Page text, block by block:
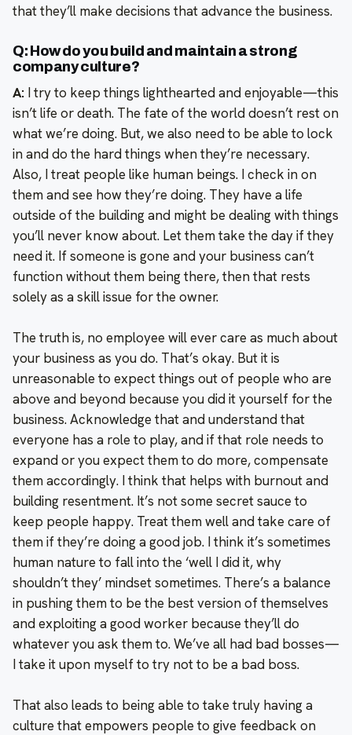
that they’ll make decisions that advance the business.
Q: How do you build and maintain a strong
company culture?
A: I try to keep things lighthearted and enjoyable—this
isn’t life or death. The fate of the world doesn’t rest on
what we’re doing. But, we also need to be able to lock
in and do the hard things when they’re necessary.
Also, I treat people like human beings. I check in on
them and see how they’re doing. They have a life
outside of the building and might be dealing with things
you’ll never know about. Let them take the day if they
need it. If someone is gone and your business can’t
function without them being there, then that rests
solely as a skill issue for the owner.
The truth is, no employee will ever care as much about
your business as you do. That’s okay. But it is
unreasonable to expect things out of people who are
above and beyond because you did it yourself for the
business. Acknowledge that and understand that
everyone has a role to play, and if that role needs to
expand or you expect them to do more, compensate
them accordingly. I think that helps with burnout and
building resentment. It’s not some secret sauce to
keep people happy. Treat them well and take care of
them if they’re doing a good job. I think it’s sometimes
human nature to fall into the ‘well I did it, why
shouldn’t they’ mindset sometimes. There’s a balance
in pushing them to be the best version of themselves
and exploiting a good worker because they’ll do
whatever you ask them to. We’ve all had bad bosses—
I take it upon myself to try not to be a bad boss.
That also leads to being able to take truly having a
culture that empowers people to give feedback on